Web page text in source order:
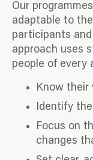
Our
adaptable to
participants and
approach uses
people of every
Know their
Identify
Focus on
changes